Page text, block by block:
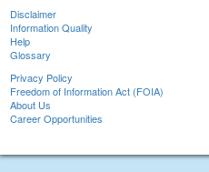
Disclaimer
Information Quality
Help
Glossary
Privacy Policy
Freedom of Information Act (FOIA)
About Us
Career Opportunities